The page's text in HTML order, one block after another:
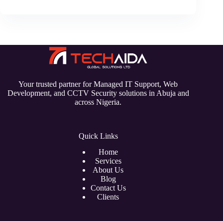
Your trusted partner for Managed IT Support, Web
Development, and CCTV Security solutions in Abuja and
across Nigeria.
Quick Links
Home
Services
About Us
Blog
Contact Us
Clients